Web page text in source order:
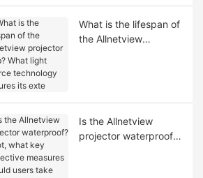
What is the lifespan of
the Allnetview
Is the Allnetview
projector waterproof?